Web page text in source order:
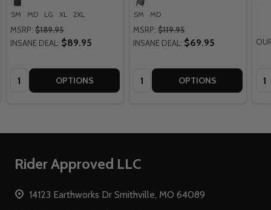
SM MD LG XL 2XL
MSRP: $189.95
INSANE DEAL: $89.95
Quantity: OPTIONS
SM MD
MSRP: $119.95
INSANE DEAL: $69.95
Quantity: OPTIONS
Footer
Rider Approved LLC
14123 Earthworks Dr Smithville, MO 64089